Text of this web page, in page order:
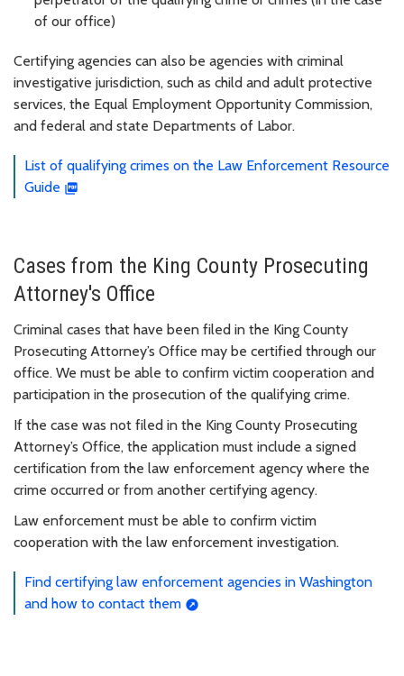
of our office)
Certifying agencies can also be agencies with criminal
investigative jurisdiction, such as child and adult protective
services, the Equal Employment Opportunity Commission,
and federal and state Departments of Labor.
List of qualifying crimes on the Law Enforcement Resource
Guide
Cases from the King County Prosecuting
Attorney's Office
Criminal cases that have been filed in the King County
Prosecuting Attorney’s Office may be certified through our
office. We must be able to confirm victim cooperation and
participation in the prosecution of the qualifying crime.
If the case was not filed in the King County Prosecuting
Attorney’s Office, the application must include a signed
certification from the law enforcement agency where the
crime occurred or from another certifying agency.
Law enforcement must be able to confirm victim
cooperation with the law enforcement investigation.
Find certifying law enforcement agencies in Washington
and how to contact them